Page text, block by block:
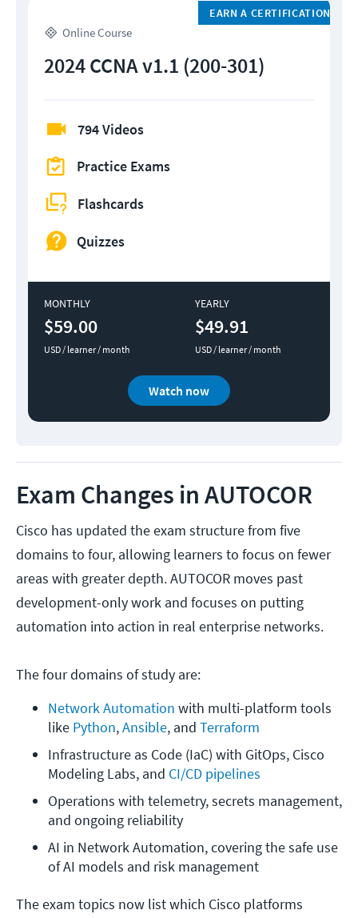
Online Course
EARN A CERTIFICATION
2024 CCNA v1.1 (200-301)
794 Videos
Practice Exams
Flashcards
Quizzes
MONTHLY
$59.00
USD / learner / month
YEARLY
$49.91
USD / learner / month
Watch now
Exam Changes in AUTOCOR
Cisco has updated the exam structure from five
domains to four, allowing learners to focus on fewer
areas with greater depth. AUTOCOR moves past
development-only work and focuses on putting
automation into action in real enterprise networks.
The four domains of study are:
Network Automation with multi-platform tools
like Python, Ansible, and Terraform
Infrastructure as Code (IaC) with GitOps, Cisco
Modeling Labs, and CI/CD pipelines
Operations with telemetry, secrets management,
and ongoing reliability
AI in Network Automation, covering the safe use
of AI models and risk management
The exam topics now list which Cisco platforms